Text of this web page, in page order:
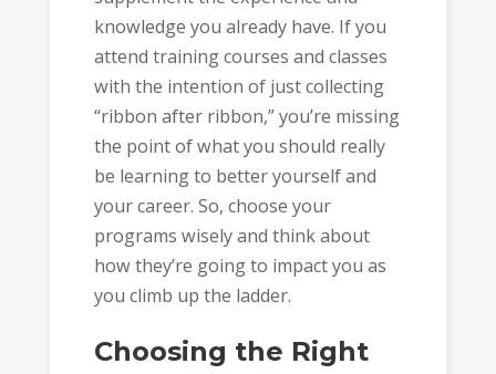
knowledge you already have. If you
attend training courses and classes
with the intention of just collecting
“ribbon after ribbon,” you’re missing
the point of what you should really
be learning to better yourself and
your career. So, choose your
programs wisely and think about
how they’re going to impact you as
you climb up the ladder.
Choosing the Right